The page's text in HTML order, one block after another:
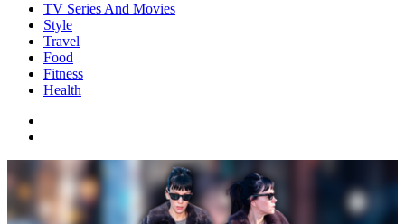
TV Series And Movies
Style
Travel
Food
Fitness
Health